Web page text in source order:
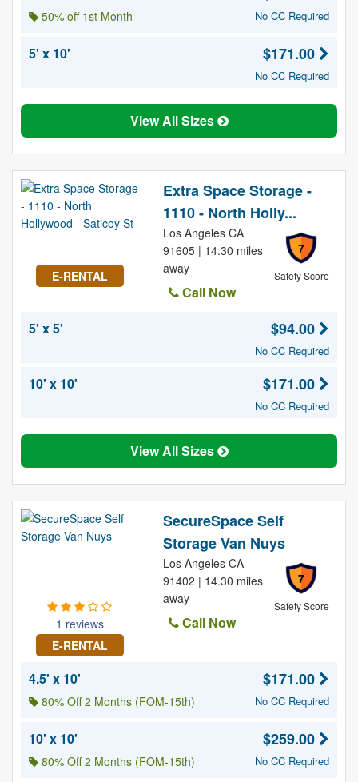
50% off 1st Month No CC Required
5' x 10' $171.00
No CC Required
View All Sizes
E-RENTAL
Extra Space Storage -
1110 - North Holly...
7
Safety Score
Los Angeles CA
91605 | 14.30 miles
away
Call Now
5' x 5'
$94.00
No CC Required
10' x 10' $171.00
No CC Required
View All Sizes
1 reviews
E-RENTAL
SecureSpace Self
Storage Van Nuys
7
Safety Score
Los Angeles CA
91402 | 14.30 miles
away
Call Now
4.5' x 10'
80% Off 2 Months (FOM-15th)
$171.00
No CC Required
10' x 10'
80% Off 2 Months (FOM-15th)
$259.00
No CC Required